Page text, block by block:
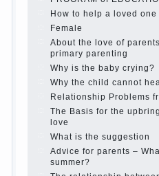
Hooray! Vacation! Than
the summer
Children Should love
Parents and children.
Content of individual
What to do if a child
Children are a
Beware children’s
Child and music
Parents and children
Developmental
Haircut young children